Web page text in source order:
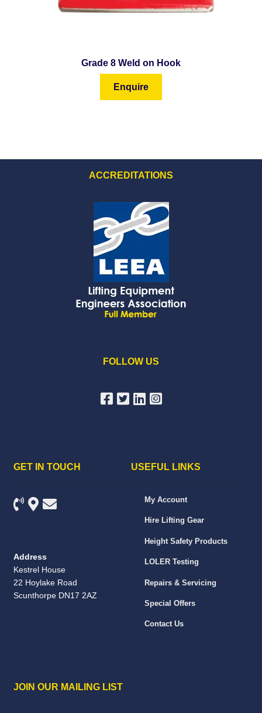
Grade 8 Weld on Hook
Enquire
ACCREDITATIONS
FOLLOW US
GET IN TOUCH
Address
Kestrel House
22 Hoylake Road
Scunthorpe DN17 2AZ
USEFUL LINKS
My Account
Hire Lifting Gear
Height Safety Products
LOLER Testing
Repairs & Servicing
Special Offers
Contact Us
JOIN OUR MAILING LIST